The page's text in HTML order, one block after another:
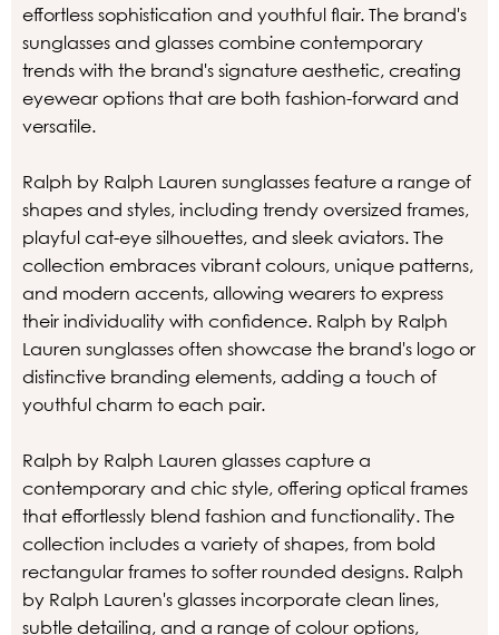
effortless sophistication and youthful flair. The brand's
sunglasses and glasses combine contemporary
trends with the brand's signature aesthetic, creating
eyewear options that are both fashion-forward and
versatile.
Ralph by Ralph Lauren sunglasses feature a range of
shapes and styles, including trendy oversized frames,
playful cat-eye silhouettes, and sleek aviators. The
collection embraces vibrant colours, unique patterns,
and modern accents, allowing wearers to express
their individuality with confidence. Ralph by Ralph
Lauren sunglasses often showcase the brand's logo or
distinctive branding elements, adding a touch of
youthful charm to each pair.
Ralph by Ralph Lauren glasses capture a
contemporary and chic style, offering optical frames
that effortlessly blend fashion and functionality. The
collection includes a variety of shapes, from bold
rectangular frames to softer rounded designs. Ralph
by Ralph Lauren's glasses incorporate clean lines,
subtle detailing, and a range of colour options,